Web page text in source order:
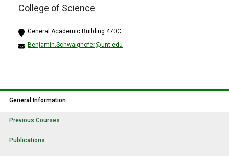
College of Science
General Academic Building 470C
Benjamin.Schwaighofer@unt.edu
General Information
Previous Courses
Publications